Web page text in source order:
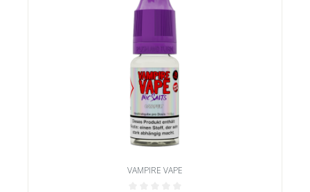
VAMPIRE VAPE